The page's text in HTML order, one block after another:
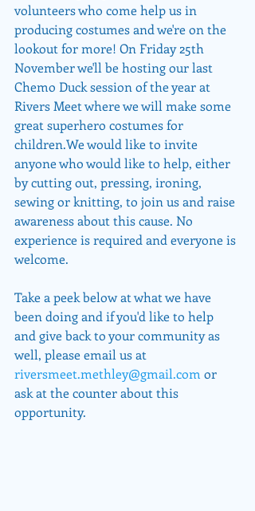
volunteers who come help us in
producing costumes and we're on the
lookout for more! On Friday 25th
November we'll be hosting our last
Chemo Duck session of the year at
Rivers Meet where we will make some
great superhero costumes for
children.We would like to invite
anyone who would like to help, either
by cutting out, pressing, ironing,
sewing or knitting, to join us and raise
awareness about this cause. No
experience is required and everyone is
welcome.
Take a peek below at what we have
been doing and if you'd like to help
and give back to your community as
well, please email us at
riversmeet.methley@gmail.com or
ask at the counter about this
opportunity.